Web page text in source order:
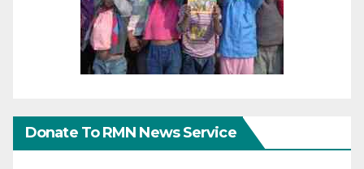
Donate To RMN News Service